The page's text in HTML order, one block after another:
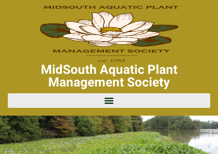
MidSouth Aquatic Plant
Management Society